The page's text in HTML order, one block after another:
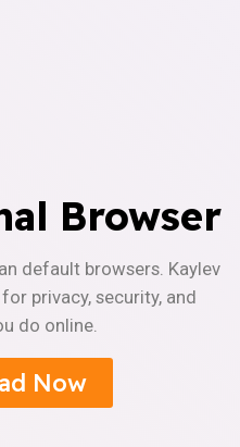
Browser
default browsers. Kaylev
privacy, security, and
do online.
Now